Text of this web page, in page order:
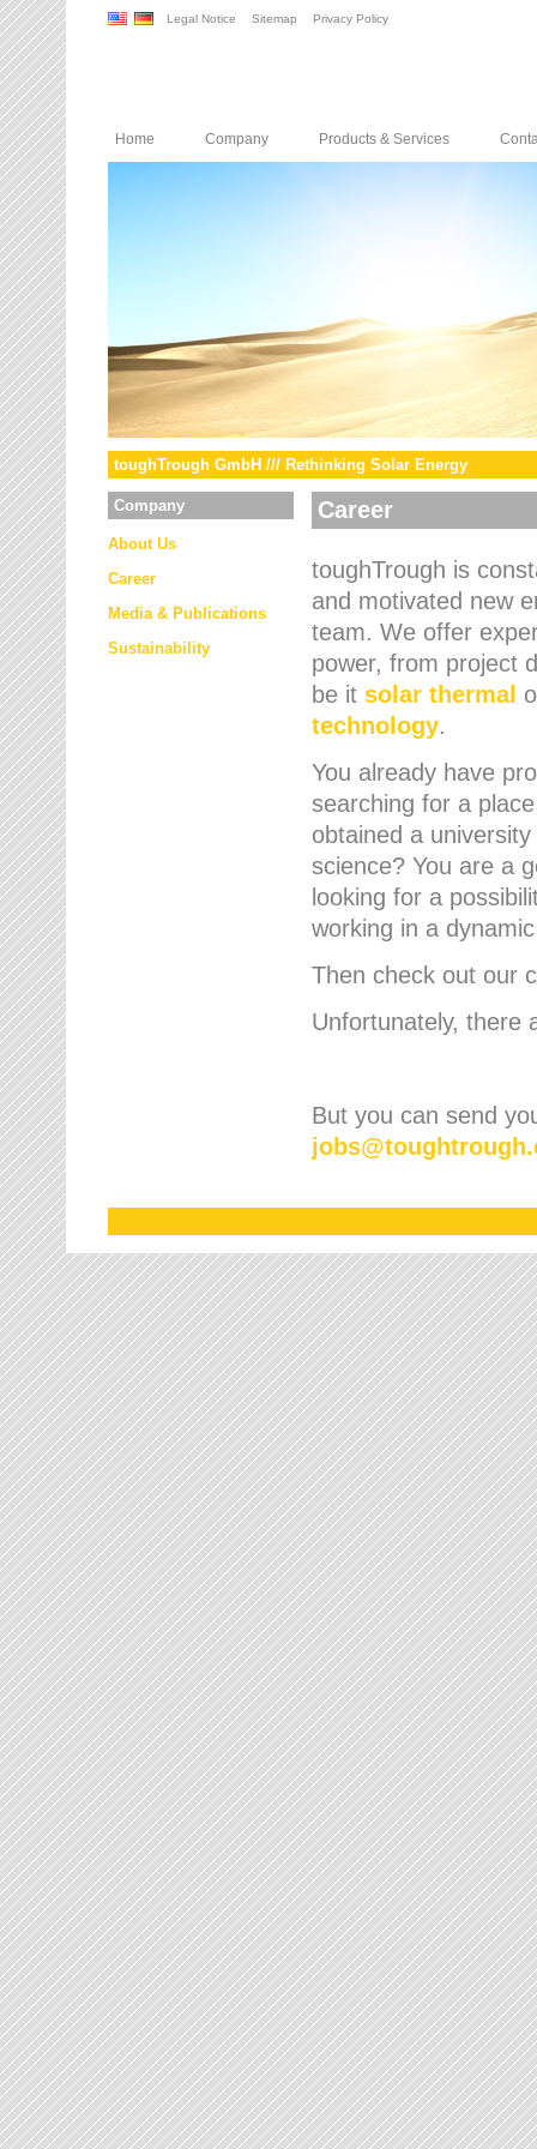
Legal Notice Sitemap Privacy Policy
Home Company Products & Services
toughTrough GmbH /// Rethinking Solar Energy
Company
About Us
Career
Media & Publications
Sustainability
Career
toughTrough is
and motivated new
team. We offer
power, from project
be it solar thermal
technology.
You already have
searching for a
obtained a
science? You are a
looking for a
working in a
Then check out our
Unfortunately, there
But you can send
jobs@